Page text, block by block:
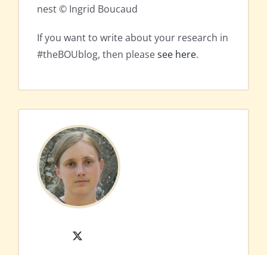
nest © Ingrid Boucaud
If you want to write about your research in
#theBOUblog, then pleasesee here.
X